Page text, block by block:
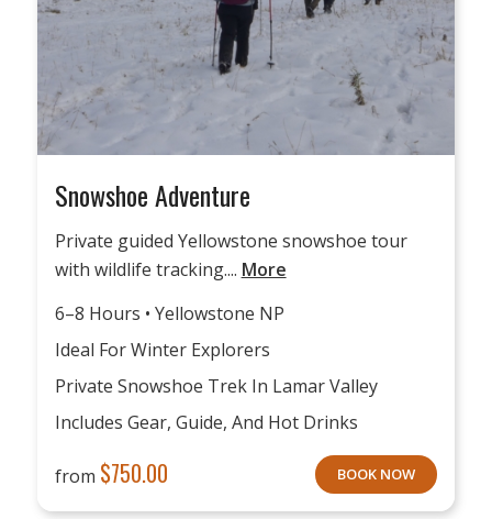
Snowshoe Adventure
Private guided Yellowstone snowshoe tour
with wildlife tracking.... More
6–8 Hours • Yellowstone NP
Ideal For Winter Explorers
Private Snowshoe Trek In Lamar Valley
Includes Gear, Guide, And Hot Drinks
from $750.00 BOOK NOW